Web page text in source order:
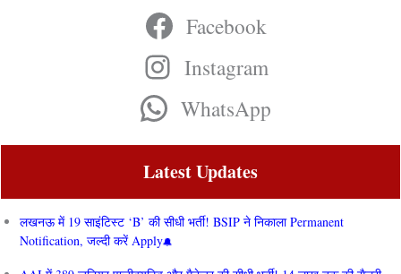
Facebook
Instagram
WhatsApp
Latest Updates
लखनऊ में 19 साइंटिस्ट ‘B’ की सीधी भर्ती! BSIP ने निकाला Permanent
Notification, जल्दी करें Apply